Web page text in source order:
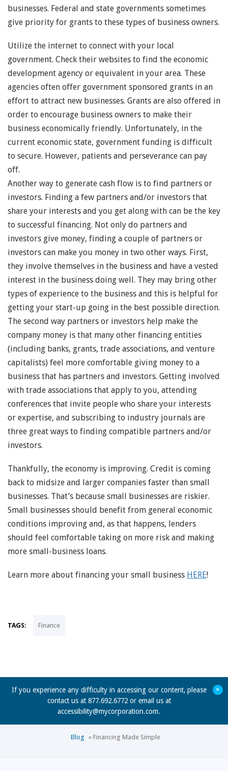
businesses. Federal and state governments sometimes
give priority for grants to these types of business owners.
Utilize the internet to connect with your local
government. Check their websites to find the economic
development agency or equivalent in your area. These
agencies often offer government sponsored grants in an
effort to attract new businesses. Grants are also offered in
order to encourage business owners to make their
business economically friendly. Unfortunately, in the
current economic state, government funding is difficult
to secure. However, patients and perseverance can pay
off.
Another way to generate cash flow is to find partners or
investors. Finding a few partners and/or investors that
share your interests and you get along with can be the key
to successful financing. Not only do partners and
investors give money, finding a couple of partners or
investors can make you money in two other ways. First,
they involve themselves in the business and have a vested
interest in the business doing well. They may bring other
types of experience to the business and this is helpful for
getting your start-up going in the best possible direction.
The second way partners or investors help make the
company money is that many other financing entities
(including banks, grants, trade associations, and venture
capitalists) feel more comfortable giving money to a
business that has partners and investors. Getting involved
with trade associations that apply to you, attending
conferences that invite people who share your interests
or expertise, and subscribing to industry journals are
three great ways to finding compatible partners and/or
investors.
Thankfully, the economy is improving. Credit is coming
back to midsize and larger companies faster than small
businesses. That’s because small businesses are riskier.
Small businesses should benefit from general economic
conditions improving and, as that happens, lenders
should feel comfortable taking on more risk and making
more small-business loans.
Learn more about financing your small business HERE!
TAGS: Finance
If you experience any difficulty in accessing our content, please
contact us at 877.692.6772 or email us at
accessibility@mycorporation.com.
+
Blog » Financing Made Simple